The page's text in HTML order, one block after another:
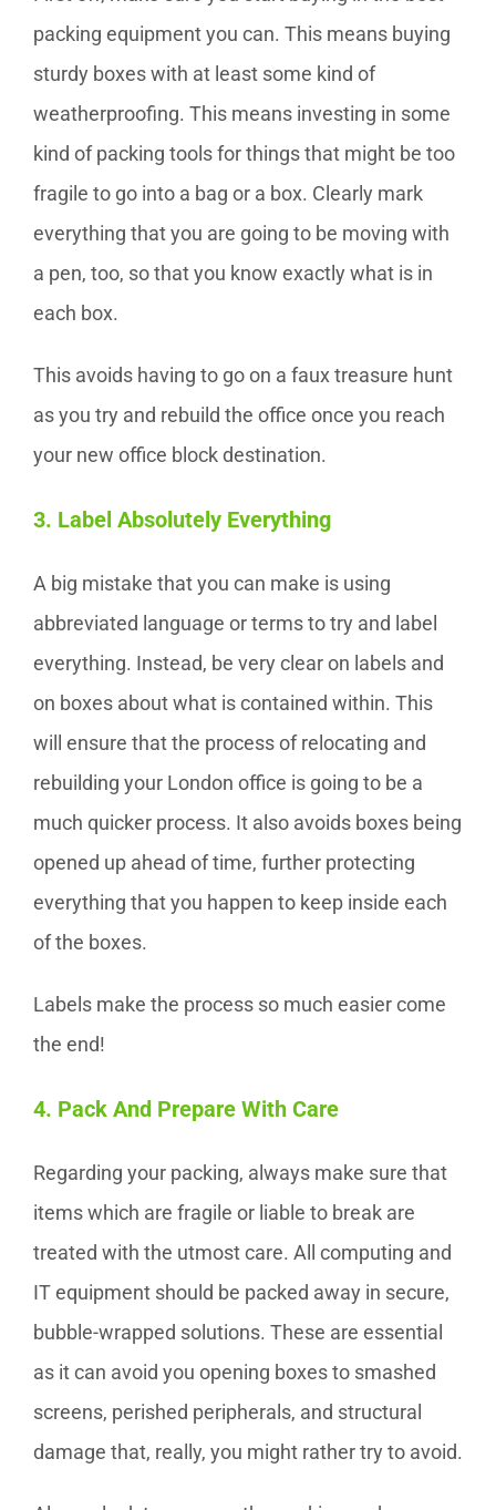
packing equipment you can. This means buying
sturdy boxes with at least some kind of
weatherproofing. This means investing in some
kind of packing tools for things that might be too
fragile to go into a bag or a box. Clearly mark
everything that you are going to be moving with
a pen, too, so that you know exactly what is in
each box.
This avoids having to go on a faux treasure hunt
as you try and rebuild the office once you reach
your new office block destination.
3. Label Absolutely Everything
A big mistake that you can make is using
abbreviated language or terms to try and label
everything. Instead, be very clear on labels and
on boxes about what is contained within. This
will ensure that the process of relocating and
rebuilding your London office is going to be a
much quicker process. It also avoids boxes being
opened up ahead of time, further protecting
everything that you happen to keep inside each
of the boxes.
Labels make the process so much easier come
the end!
4. Pack And Prepare With Care
Regarding your packing, always make sure that
items which are fragile or liable to break are
treated with the utmost care. All computing and
IT equipment should be packed away in secure,
bubble-wrapped solutions. These are essential
as it can avoid you opening boxes to smashed
screens, perished peripherals, and structural
damage that, really, you might rather try to avoid.